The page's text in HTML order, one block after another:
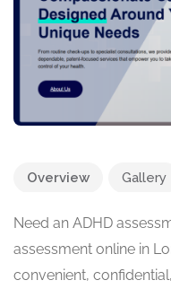
Overview Gallery
Need an ADHD
assessment online in
convenient,